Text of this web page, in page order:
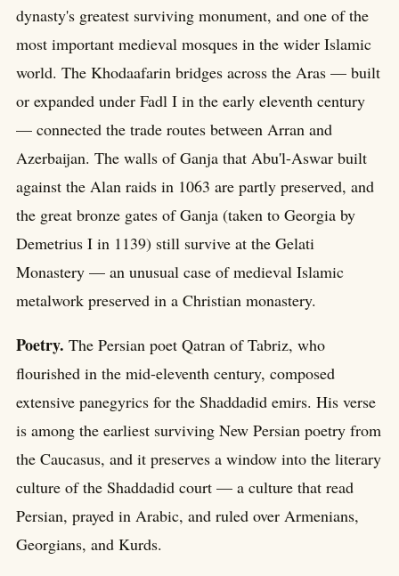
dynasty's greatest surviving monument, and one of the
most important medieval mosques in the wider Islamic
world. The Khodaafarin bridges across the Aras — built
or expanded under Fadl I in the early eleventh century
— connected the trade routes between Arran and
Azerbaijan. The walls of Ganja that Abu'l-Aswar built
against the Alan raids in 1063 are partly preserved, and
the great bronze gates of Ganja (taken to Georgia by
Demetrius I in 1139) still survive at the Gelati
Monastery — an unusual case of medieval Islamic
metalwork preserved in a Christian monastery.
Poetry. The Persian poet Qatran of Tabriz, who
flourished in the mid-eleventh century, composed
extensive panegyrics for the Shaddadid emirs. His verse
is among the earliest surviving New Persian poetry from
the Caucasus, and it preserves a window into the literary
culture of the Shaddadid court — a culture that read
Persian, prayed in Arabic, and ruled over Armenians,
Georgians, and Kurds.